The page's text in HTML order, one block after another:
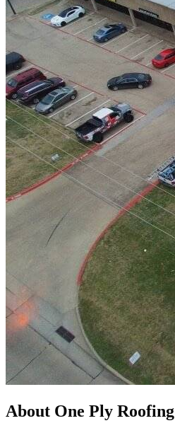
About One Ply Roofing